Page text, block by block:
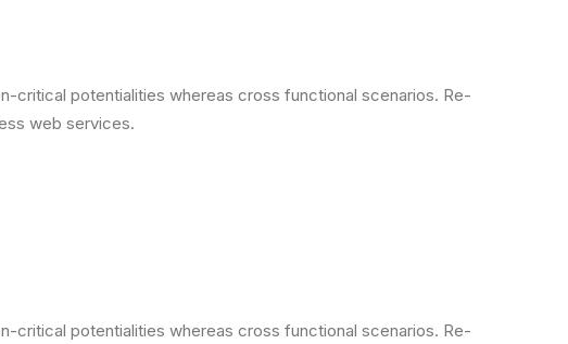
critical potentialities whereas cross functional scenarios. Re-
web services.
critical potentialities whereas cross functional scenarios. Re-